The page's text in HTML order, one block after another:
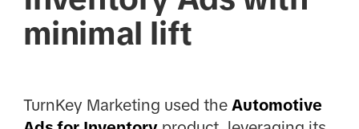
minimal lift
TurnKey Marketing used the Automotive